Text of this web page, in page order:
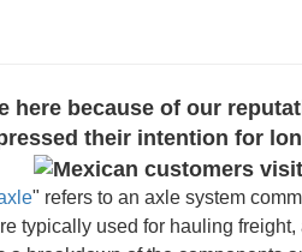
here because of our
their intention for
" refers to an axle system
typically used for hauling